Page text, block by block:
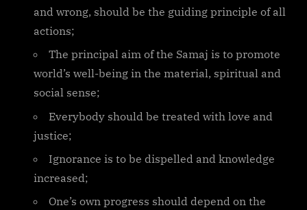
and wrong, should be the guiding principle of all
actions;
The principal aim of the Samaj is to promote
world’s well-being in the material, spiritual and
social sense;
Everybody should be treated with love and
justice;
Ignorance is to be dispelled and knowledge
increased;
One’s own progress should depend on the